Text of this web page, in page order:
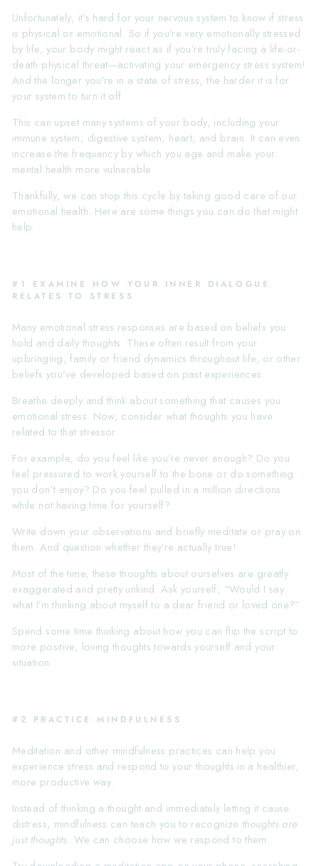
Unfortunately, it’s hard for your nervous system to know if stress
is physical or emotional. So if you’re very emotionally stressed
by life, your body might react as if you’re truly facing a life-or-
death physical threat—activating your emergency stress system!
And the longer you’re in a state of stress, the harder it is for
your system to turn it off.
This can upset many systems of your body, including your
immune system, digestive system, heart, and brain. It can even
increase the frequency by which you age and make your
mental health more vulnerable.
Thankfully, we can stop this cycle by taking good care of our
emotional health. Here are some things you can do that might
help.
#1 EXAMINE HOW YOUR INNER DIALOGUE
RELATES TO STRESS
Many emotional stress responses are based on beliefs you
hold and daily thoughts. These often result from your
upbringing, family or friend dynamics throughout life, or other
beliefs you’ve developed based on past experiences.
Breathe deeply and think about something that causes you
emotional stress. Now, consider what thoughts you have
related to that stressor.
For example, do you feel like you’re never enough? Do you
feel pressured to work yourself to the bone or do something
you don’t enjoy? Do you feel pulled in a million directions
while not having time for yourself?
Write down your observations and briefly meditate or pray on
them. And question whether they’re actually true!
Most of the time, these thoughts about ourselves are greatly
exaggerated and pretty unkind. Ask yourself, “Would I say
what I’m thinking about myself to a dear friend or loved one?”
Spend some time thinking about how you can flip the script to
more positive, loving thoughts towards yourself and your
situation.
#2 PRACTICE MINDFULNESS
Meditation and other mindfulness practices can help you
experience stress and respond to your thoughts in a healthier,
more productive way.
Instead of thinking a thought and immediately letting it cause
distress, mindfulness can teach you to recognize thoughts are
just thoughts. We can choose how we respond to them.